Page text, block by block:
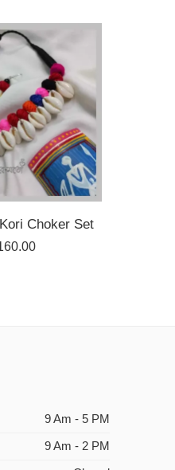
Choker Set
9 Am - 5 PM
9 Am - 2 PM